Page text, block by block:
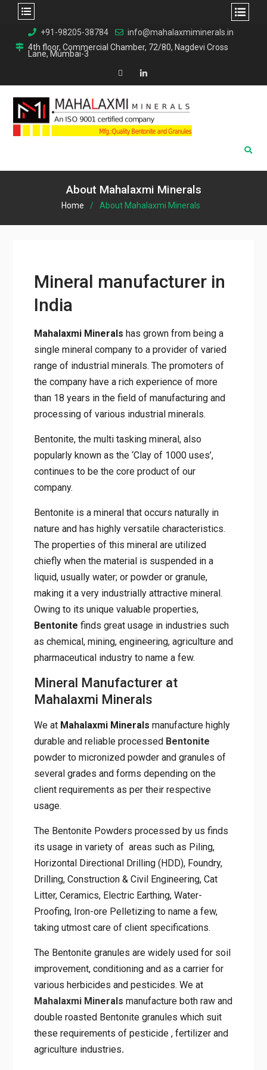
+91-98205-38784
info@mahalaxmiminerals.in
4th floor, Commercial Chamber, 72/80, Nagdevi Cross
Lane, Mumbai-3
Map Linkedin
About Mahalaxmi Minerals
Home About Mahalaxmi Minerals
Mineral manufacturer in
India
Mahalaxmi Minerals has grown from being a
single mineral company to a provider of varied
range of industrial minerals. The promoters of
the company have a rich experience of more
than 18 years in the field of manufacturing and
processing of various industrial minerals.
Bentonite, the multi tasking mineral, also
popularly known as the ‘Clay of 1000 uses’,
continues to be the core product of our
company.
Bentonite is a mineral that occurs naturally in
nature and has highly versatile characteristics.
The properties of this mineral are utilized
chiefly when the material is suspended in a
liquid, usually water; or powder or granule,
making it a very industrially attractive mineral.
Owing to its unique valuable properties,
Bentonite finds great usage in industries such
as chemical, mining, engineering, agriculture and
pharmaceutical industry to name a few.
Mineral Manufacturer at
Mahalaxmi Minerals
We at Mahalaxmi Minerals manufacture highly
durable and reliable processed Bentonite
powder to micronized powder and granules of
several grades and forms depending on the
client requirements as per their respective
usage.
The Bentonite Powders processed by us finds
its usage in variety of areas such as Piling,
Horizontal Directional Drilling (HDD), Foundry,
Drilling, Construction & Civil Engineering, Cat
Litter, Ceramics, Electric Earthing, Water-
Proofing, Iron-ore Pelletizing to name a few,
taking utmost care of client specifications.
The Bentonite granules are widely used for soil
improvement, conditioning and as a carrier for
various herbicides and pesticides. We at
Mahalaxmi Minerals manufacture both raw and
double roasted Bentonite granules which suit
these requirements of pesticide , fertilizer and
agriculture industries.